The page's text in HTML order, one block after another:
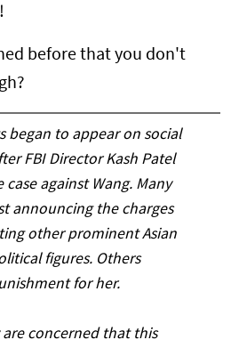
before that you don't
began to appear on social
FBI Director Kash Patel
against Wang. Many
announcing the charges
other prominent Asian
figures. Others
for her.
are concerned that this